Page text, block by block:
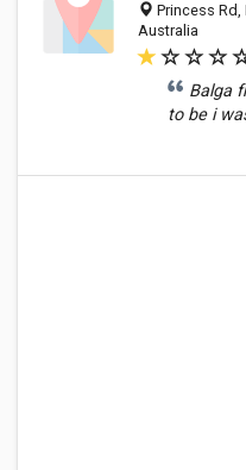
Princess Rd,
Australia
Balga
to be i